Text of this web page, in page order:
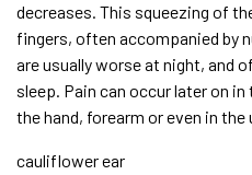
decreases. This squeezing of
fingers, often accompanied by
are usually worse at night, and
sleep. Pain can occur later on
the hand, forearm or even in the
cauliflower ear